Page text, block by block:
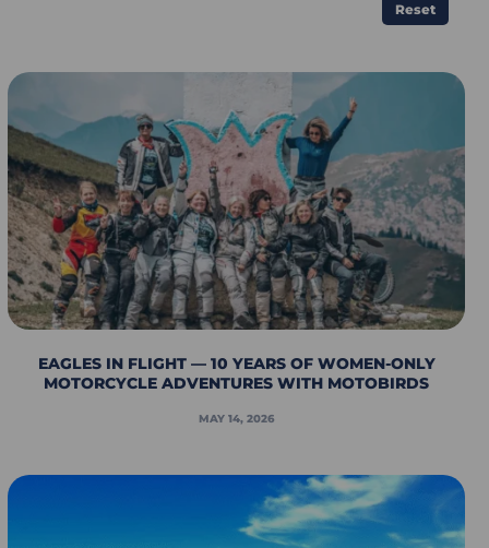
Reset
EAGLES IN FLIGHT — 10 YEARS OF WOMEN-ONLY
MOTORCYCLE ADVENTURES WITH MOTOBIRDS
MAY 14, 2026